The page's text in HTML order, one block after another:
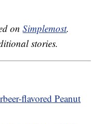
onSimplemost.
stories.
flavored Peanut